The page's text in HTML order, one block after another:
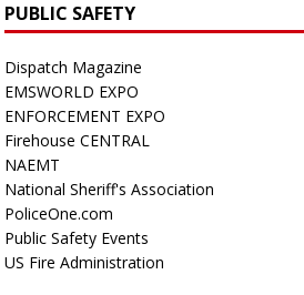
PUBLIC SAFETY
Dispatch Magazine
EMSWORLD EXPO
ENFORCEMENT EXPO
Firehouse CENTRAL
NAEMT
National Sheriff's Association
PoliceOne.com
Public Safety Events
US Fire Administration